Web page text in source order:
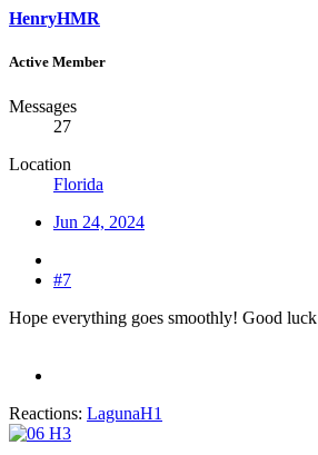
HenryHMR
Active Member
Messages
27
Location
Florida
Jun 24, 2024
#7
Hope everything goes smoothly! Good luck
Reactions: LagunaH1